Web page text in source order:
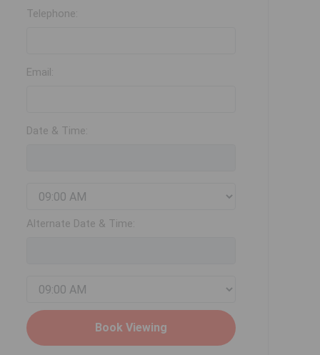
Telephone:
Email:
Date & Time:
Alternate Date & Time: